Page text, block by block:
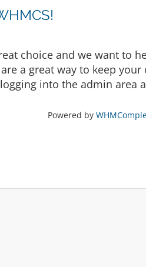
choice and we want to
a great way to keep
into the admin area
Powered by